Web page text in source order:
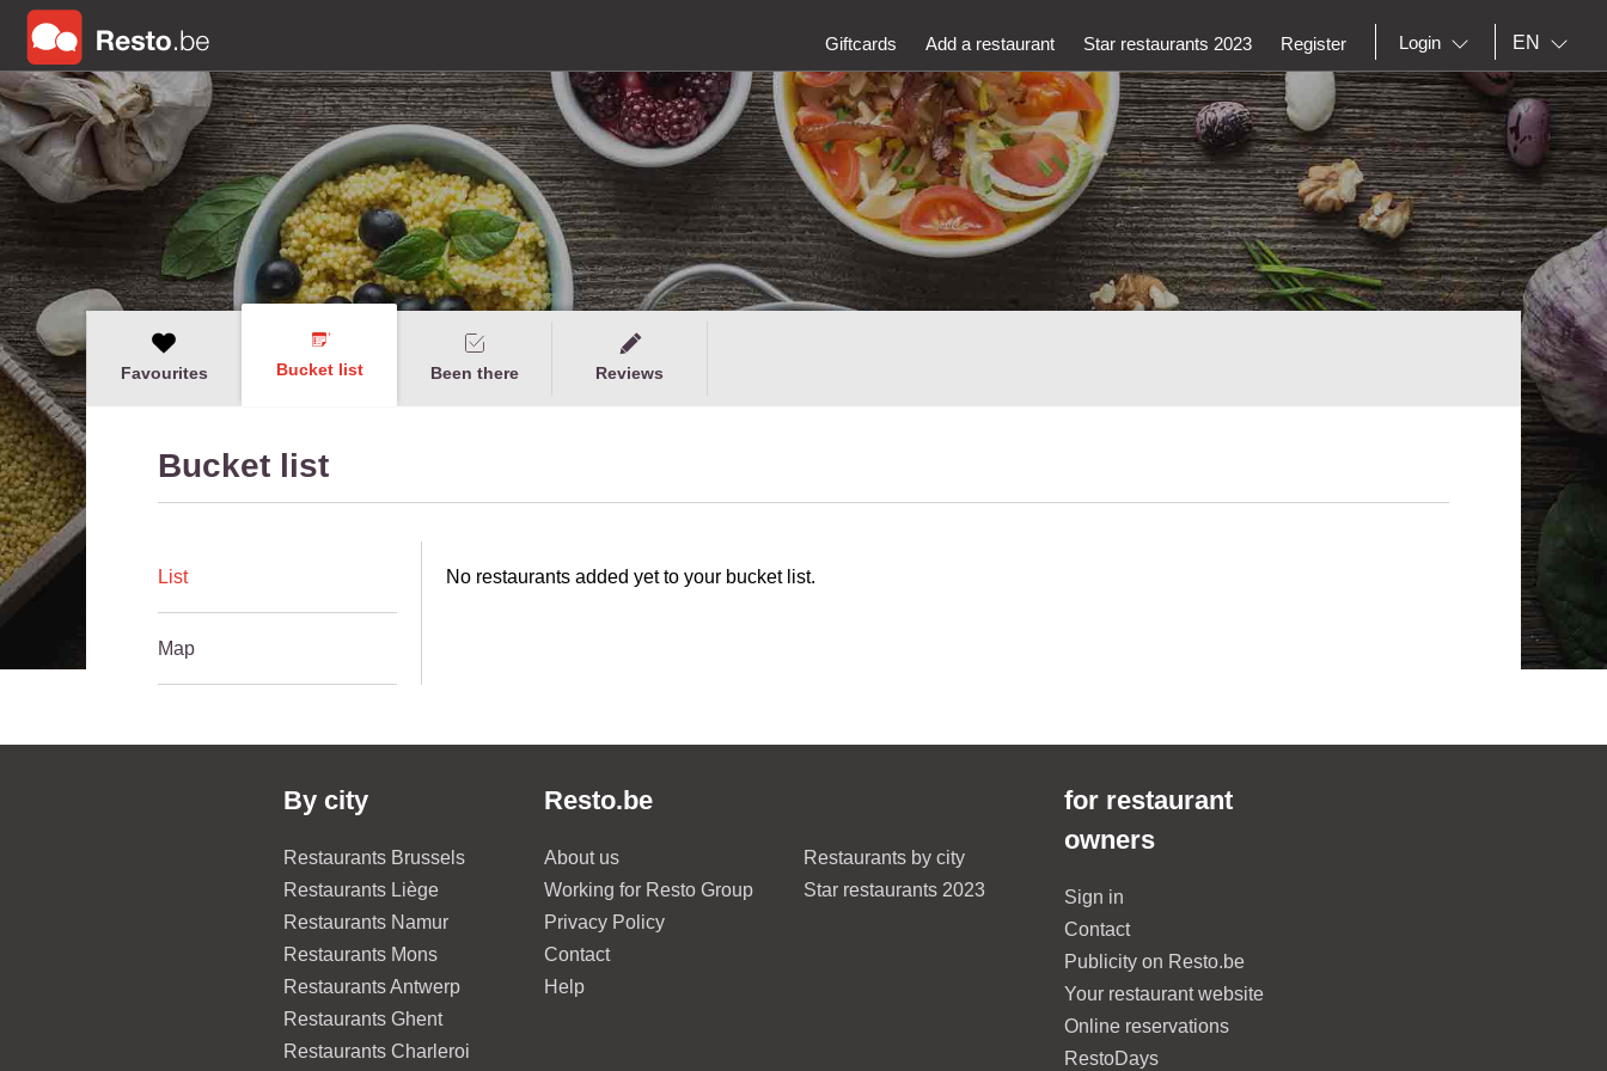
Giftcards Add a restaurant Star restaurants 2023 Register Login EN
Favourites Bucket list Been there Reviews
Bucket list
List
Map
No restaurants added yet to your bucket list.
By city
Restaurants Brussels
Restaurants Liège
Restaurants Namur
Restaurants Mons
Restaurants Antwerp
Restaurants Ghent
Restaurants Charleroi
Resto.be
About us
Working for Resto Group
Privacy Policy
Contact
Help
Restaurants by city
Star restaurants 2023
for restaurant
owners
Sign in
Contact
Publicity on Resto.be
Your restaurant website
Online reservations
RestoDays